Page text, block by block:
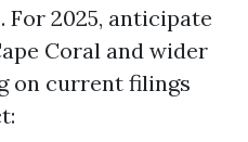
For 2025, anticipate
Coral and wider
on current filings